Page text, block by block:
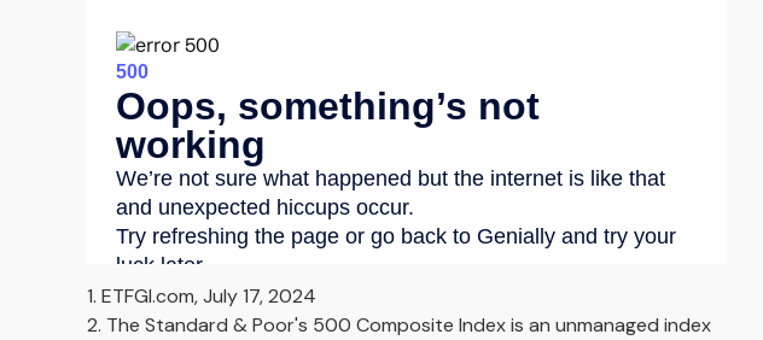
1. ETFGI.com, July 17, 2024
2. The Standard & Poor's 500 Composite Index is an unmanaged index